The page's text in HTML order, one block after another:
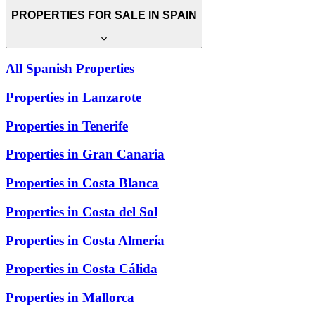
PROPERTIES FOR SALE IN SPAIN
All Spanish Properties
Properties in Lanzarote
Properties in Tenerife
Properties in Gran Canaria
Properties in Costa Blanca
Properties in Costa del Sol
Properties in Costa Almería
Properties in Costa Cálida
Properties in Mallorca